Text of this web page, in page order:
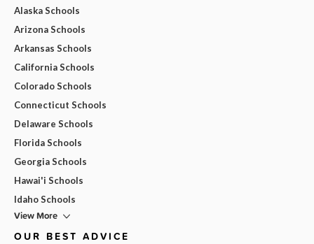
Alaska Schools
Arizona Schools
Arkansas Schools
California Schools
Colorado Schools
Connecticut Schools
Delaware Schools
Florida Schools
Georgia Schools
Hawai'i Schools
Idaho Schools
View More
OUR BEST ADVICE